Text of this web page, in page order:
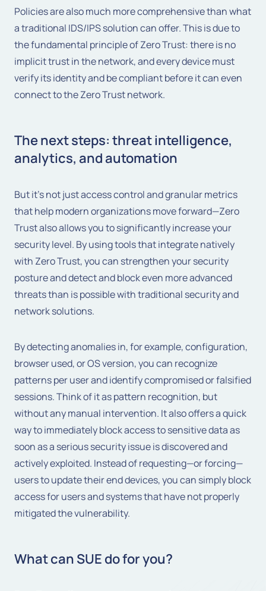
Policies are also much more comprehensive than what
a traditional IDS/IPS solution can offer. This is due to
the fundamental principle of Zero Trust: there is no
implicit trust in the network, and every device must
verify its identity and be compliant before it can even
connect to the Zero Trust network.
The next steps: threat intelligence,
analytics, and automation
But it's not just access control and granular metrics
that help modern organizations move forward—Zero
Trust also allows you to significantly increase your
security level. By using tools that integrate natively
with Zero Trust, you can strengthen your security
posture and detect and block even more advanced
threats than is possible with traditional security and
network solutions.
By detecting anomalies in, for example, configuration,
browser used, or OS version, you can recognize
patterns per user and identify compromised or falsified
sessions. Think of it as pattern recognition, but
without any manual intervention. It also offers a quick
way to immediately block access to sensitive data as
soon as a serious security issue is discovered and
actively exploited. Instead of requesting—or forcing—
users to update their end devices, you can simply block
access for users and systems that have not properly
mitigated the vulnerability.
What can SUE do for you?